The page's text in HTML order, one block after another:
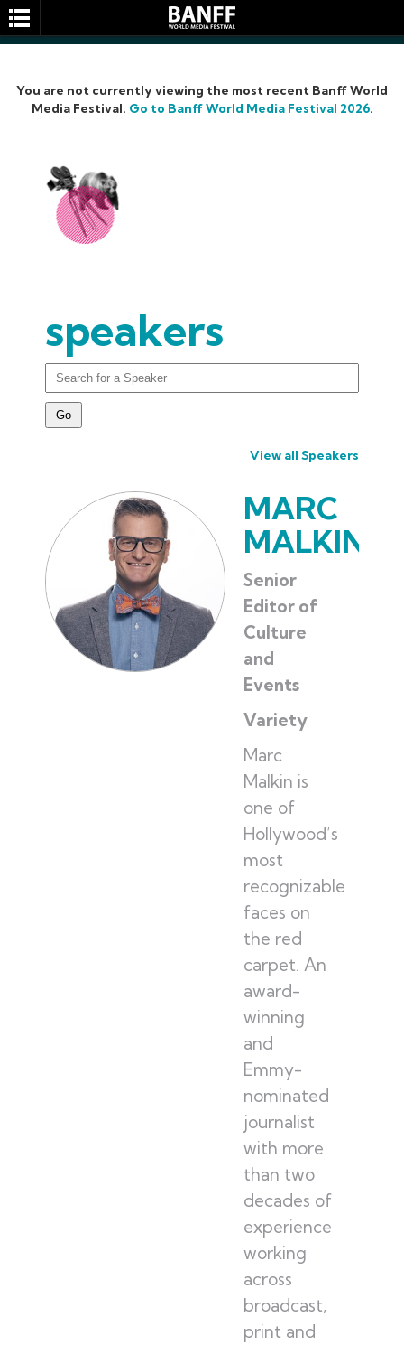
You are not currently viewing the most recent Banff World
Media Festival. Go to Banff World Media Festival 2026.
speakers
View all Speakers
MARC
MALKIN
Senior
Editor of
Culture
and
Events
Variety
Marc
Malkin is
one of
Hollywood’s
most
recognizable
faces on
the red
carpet. An
award-
winning
and
Emmy-
nominated
journalist
with more
than two
decades of
experience
working
across
broadcast,
print and
SEARCH